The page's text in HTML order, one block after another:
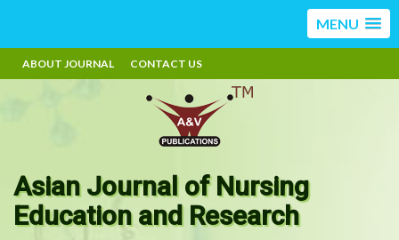
MENU
ABOUT JOURNAL CONTACT US
Asian Journal of Nursing
Education and Research